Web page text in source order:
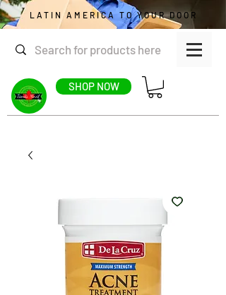
SHOP NOW
LATIN AMERICA TO YOUR DOOR